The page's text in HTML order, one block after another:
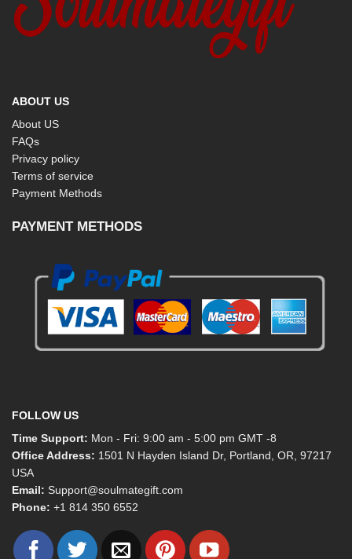
ABOUT US
About US
FAQs
Privacy policy
Terms of service
Payment Methods
PAYMENT METHODS
FOLLOW US
Time Support: Mon - Fri: 9:00 am - 5:00 pm GMT -8
Office Address: 1501 N Hayden Island Dr, Portland, OR, 97217
USA
Email: Support@soulmategift.com
Phone: +1 814 350 6552